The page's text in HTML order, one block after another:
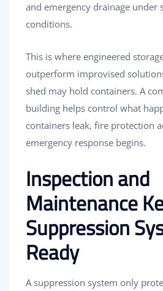
and emergency drainage under
conditions.
This is where engineered
outperform improvised
shed may hold containers. A
building helps control what
containers leak, fire protection
emergency response begins.
Inspection and
Maintenance
Suppression
Ready
A suppression system only